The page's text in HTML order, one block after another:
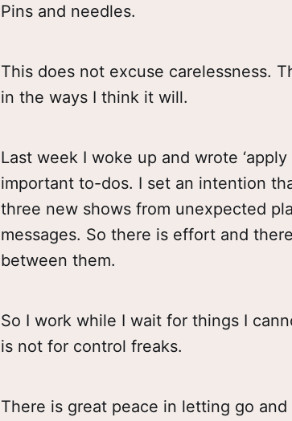
Pins and needles.
This does not excuse carelessness.
in the ways I think it will.
Last week I woke up and wrote
important to-dos. I set an intention
three new shows from unexpected
messages. So there is effort and
between them.
So I work while I wait for things I
is not for control freaks.
There is great peace in letting go